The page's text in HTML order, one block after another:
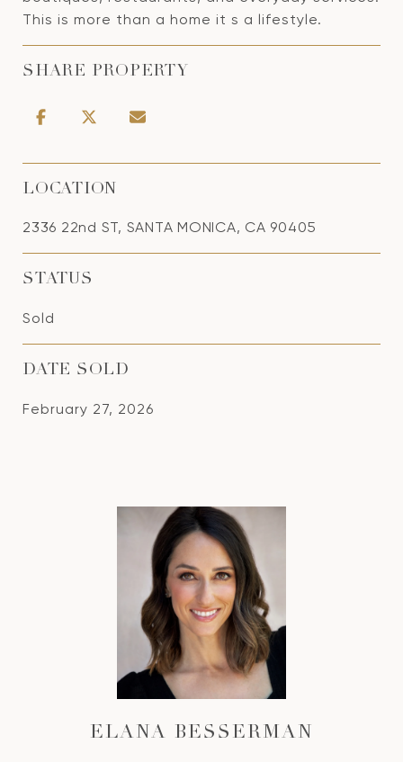
This is more than a home it s a lifestyle.
SHARE PROPERTY
LOCATION
2336 22nd ST, SANTA MONICA, CA 90405
STATUS
Sold
DATE SOLD
February 27, 2026
ELANA BESSERMAN